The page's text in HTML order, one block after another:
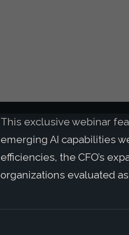
This exclusive webinar
emerging AI capabilities
efficiencies, the CFO’s
organizations evaluated